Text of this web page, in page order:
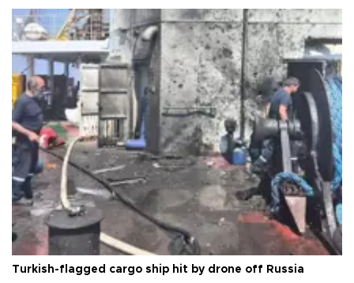
Turkish-flagged cargo ship hit by drone off Russia